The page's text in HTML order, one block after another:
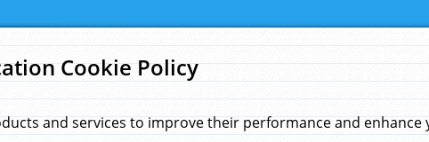
Cookie Policy
and services to improve their performance and